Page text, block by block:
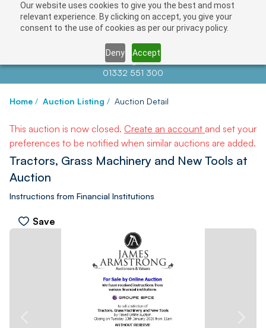
Our website uses cookies to give you the best and most
relevant experience. By clicking on accept, you give your
consent to the use of cookies as per our privacy policy.
Deny Accept
Contact us atinfo@auctionnews.com
01332 551 300
Home / Auction Listing / Auction Detail
This auction is now closed. Create an account and set your
preferences to be notified when similar auctions are added.
Tractors, Grass Machinery and New Tools at
Auction
Instructions from Financial Institutions
Save